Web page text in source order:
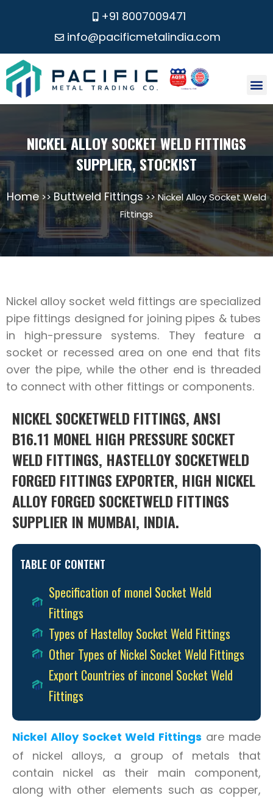
+91 8007009471
info@pacificmetalindia.com
NICKEL ALLOY SOCKET WELD FITTINGS
SUPPLIER, STOCKIST
Home >>Buttweld Fittings>> Nickel Alloy Socket Weld
Fittings
Nickel alloy socket weld fittings are specialized
pipe fittings designed for joining pipes & tubes
in high-pressure systems. They feature a
socket or recessed area on one end that fits
over the pipe, while the other end is threaded
to connect with other fittings or components.
NICKEL SOCKETWELD FITTINGS, ANSI
B16.11 MONEL HIGH PRESSURE SOCKET
WELD FITTINGS, HASTELLOY SOCKETWELD
FORGED FITTINGS EXPORTER, HIGH NICKEL
ALLOY FORGED SOCKETWELD FITTINGS
SUPPLIER IN MUMBAI, INDIA.
TABLE OF CONTENT
Specification of monel Socket Weld
Fittings
Types of Hastelloy Socket Weld Fittings
Other Types of Nickel Socket Weld Fittings
Export Countries of inconel Socket Weld
Fittings
Nickel Alloy Socket Weld Fittings are made
of nickel alloys, a group of metals that
contain nickel as their main component,
along with other elements such as copper,